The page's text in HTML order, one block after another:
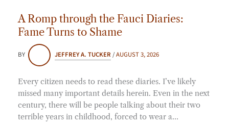
A Romp through the Fauci Diaries:
Fame Turns to Shame
BY JEFFREY A. TUCKER /AUGUST 3, 2026
Every citizen needs to read these diaries. I’ve likely
missed many important details herein. Even in the next
century, there will be people talking about their two
terrible years in childhood, forced to wear a…